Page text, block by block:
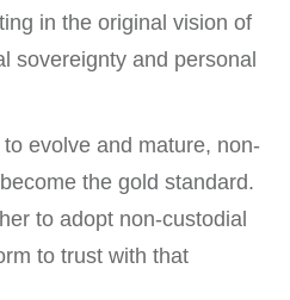
in the original vision of
sovereignty and personal
evolve and mature, non-
the gold standard.
to adopt non-custodial
to trust with that